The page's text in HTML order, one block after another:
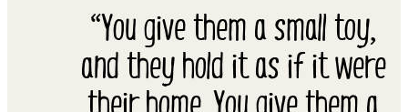
“You give them a small toy,
and they hold it as if it were
their home. You give them a